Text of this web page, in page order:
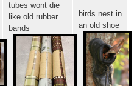
tubes wont die
like old rubber
bands
birds nest in
an old shoe